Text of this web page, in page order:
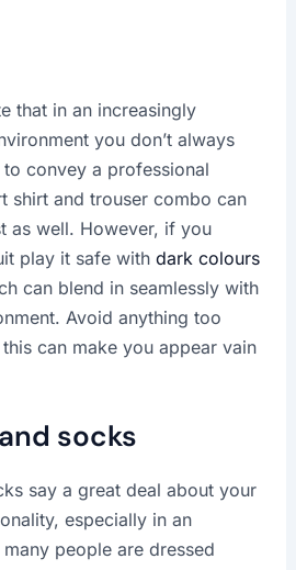
that in an increasingly
you don’t always
convey a professional
shirt and trouser combo can
as well. However, if you
play it safe with dark colours
can blend in seamlessly with
Avoid anything too
can make you appear vain
socks
say a great deal about your
especially in an
people are dressed